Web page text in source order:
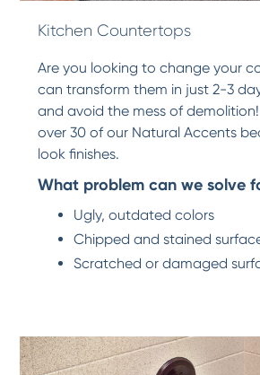
Kitchen Countertops
Are you looking to change your
can transform them in just 2-3
and avoid the mess of
over 30 of our Natural Accents
look finishes.
What problem can we solve
Ugly, outdated colors
Chipped and stained
Scratched or damaged